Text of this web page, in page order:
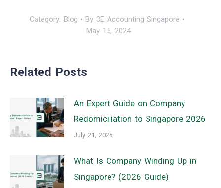
Category: Blog By 3E Accounting Singapore
May 15, 2024
Related Posts
An Expert Guide on Company
Redomiciliation to Singapore 2026
July 21, 2026
What Is Company Winding Up in
Singapore? (2026 Guide)